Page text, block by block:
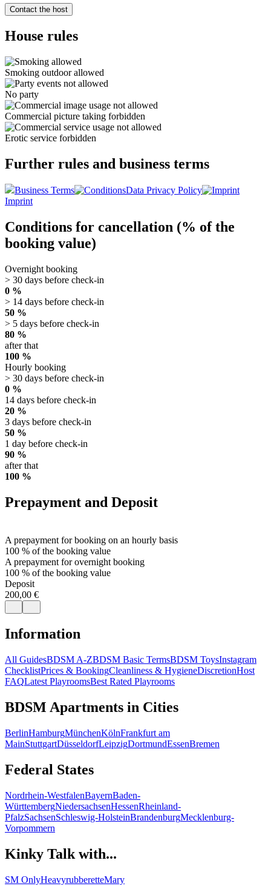
Contact the host
House rules
Smoking outdoor allowed
No party
Commercial picture taking forbidden
Erotic service forbidden
Further rules and business terms
Business Terms
Data Privacy Policy
Imprint
Conditions for cancellation (% of the
booking value)
Overnight booking
> 30 days before check-in
0 %
> 14 days before check-in
50 %
> 5 days before check-in
80 %
after that
100 %
Hourly booking
> 30 days before check-in
0 %
14 days before check-in
20 %
3 days before check-in
50 %
1 day before check-in
90 %
after that
100 %
Prepayment and Deposit
A prepayment for booking on an hourly basis
100 % of the booking value
A prepayment for overnight booking
100 % of the booking value
Deposit
200,00 €
Information
All GuidesBDSM A-ZBDSM Basic TermsBDSM ToysInstagram
ChecklistPrices & BookingCleanliness & HygieneDiscretionHost
FAQLatest PlayroomsBest Rated Playrooms
BDSM Apartments in Cities
BerlinHamburgMünchenKölnFrankfurt am
MainStuttgartDüsseldorfLeipzigDortmundEssenBremen
Federal States
Nordrhein-WestfalenBayernBaden-
WürttembergNiedersachsenHessenRheinland-
PfalzSachsenSchleswig-HolsteinBrandenburgMecklenburg-
Vorpommern
Kinky Talk with...
SM OnlyHeavyrubberetteMary